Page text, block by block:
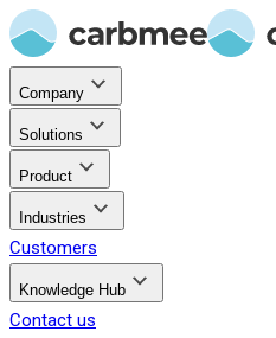
Company
Solutions
Product
Industries
Customers
Knowledge Hub
Contact us